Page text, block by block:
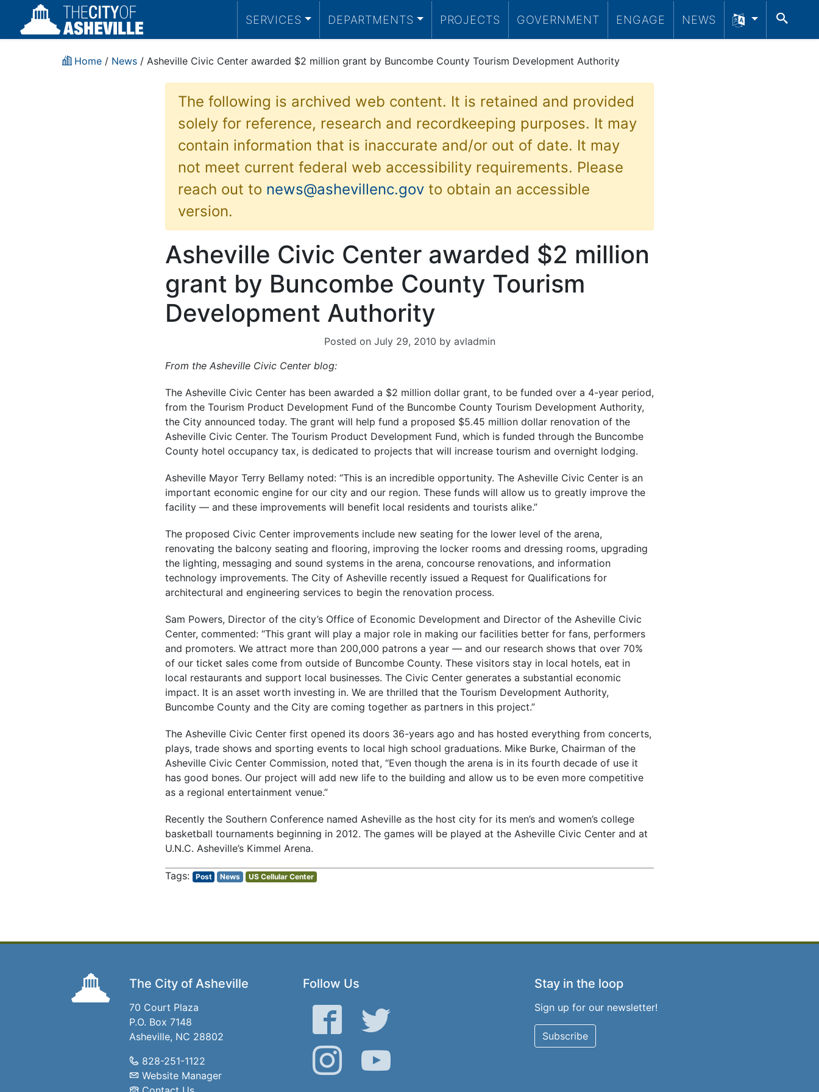
SERVICES DEPARTMENTS PROJECTS GOVERNMENT ENGAGE NEWS
Home / News / Asheville Civic Center awarded $2 million grant by Buncombe County Tourism Development Authority
The following is archived web content. It is retained and provided
solely for reference, research and recordkeeping purposes. It may
contain information that is inaccurate and/or out of date. It may
not meet current federal web accessibility requirements. Please
reach out to news@ashevillenc.govto obtain an accessible
version.
Asheville Civic Center awarded $2 million
grant by Buncombe County Tourism
Development Authority
Posted on July 29, 2010 by avladmin
From the Asheville Civic Center blog:
The Asheville Civic Center has been awarded a $2 million dollar grant, to be funded over a 4-year period,
from the Tourism Product Development Fund of the Buncombe County Tourism Development Authority,
the City announced today. The grant will help fund a proposed $5.45 million dollar renovation of the
Asheville Civic Center. The Tourism Product Development Fund, which is funded through the Buncombe
County hotel occupancy tax, is dedicated to projects that will increase tourism and overnight lodging.
Asheville Mayor Terry Bellamy noted: “This is an incredible opportunity. The Asheville Civic Center is an
important economic engine for our city and our region. These funds will allow us to greatly improve the
facility — and these improvements will benefit local residents and tourists alike.”
The proposed Civic Center improvements include new seating for the lower level of the arena,
renovating the balcony seating and flooring, improving the locker rooms and dressing rooms, upgrading
the lighting, messaging and sound systems in the arena, concourse renovations, and information
technology improvements. The City of Asheville recently issued a Request for Qualifications for
architectural and engineering services to begin the renovation process.
Sam Powers, Director of the city’s Office of Economic Development and Director of the Asheville Civic
Center, commented: “This grant will play a major role in making our facilities better for fans, performers
and promoters. We attract more than 200,000 patrons a year — and our research shows that over 70%
of our ticket sales come from outside of Buncombe County. These visitors stay in local hotels, eat in
local restaurants and support local businesses. The Civic Center generates a substantial economic
impact. It is an asset worth investing in. We are thrilled that the Tourism Development Authority,
Buncombe County and the City are coming together as partners in this project.”
The Asheville Civic Center first opened its doors 36-years ago and has hosted everything from concerts,
plays, trade shows and sporting events to local high school graduations. Mike Burke, Chairman of the
Asheville Civic Center Commission, noted that, “Even though the arena is in its fourth decade of use it
has good bones. Our project will add new life to the building and allow us to be even more competitive
as a regional entertainment venue.”
Recently the Southern Conference named Asheville as the host city for its men’s and women’s college
basketball tournaments beginning in 2012. The games will be played at the Asheville Civic Center and at
U.N.C. Asheville’s Kimmel Arena.
Post News US Cellular Center
The City of Asheville
70 Court Plaza
P.O. Box 7148
Asheville, NC 28802
828-251-1122
Website Manager
Follow Us
Facebook Twitter
Instagram YouTube
Stay in the loop
Sign up for our newsletter!
Subscribe